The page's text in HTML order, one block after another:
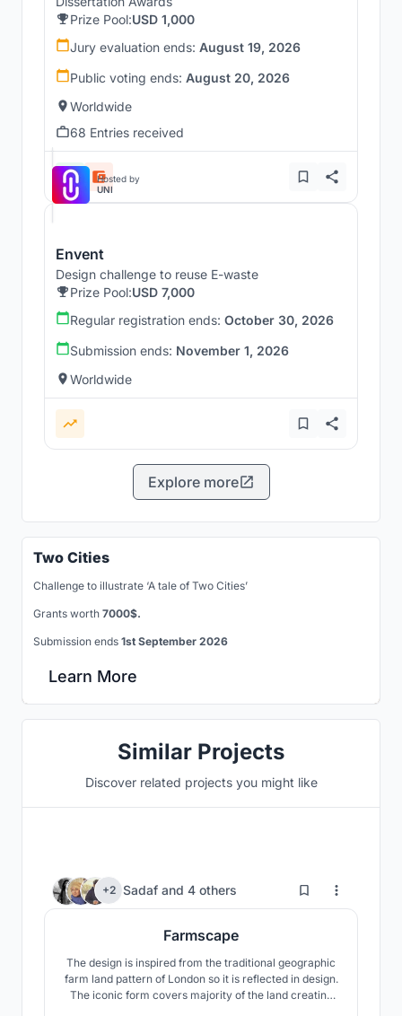
Prize Pool:USD 1,000
Jury evaluation ends: August 19, 2026
Public voting ends: August 20, 2026
Worldwide
68 Entries received
Hosted by
UNI
Envent
Design challenge to reuse E-waste
Prize Pool:USD 7,000
Regular registration ends: October 30, 2026
Submission ends: November 1, 2026
Worldwide
Explore more
Two Cities
Challenge to illustrate ‘A tale of Two Cities’
Grants worth 7000$.
Submission ends 1st September 2026
Learn More
Similar Projects
Discover related projects you might like
+2 Sadaf and 4 others 499
Farmscape
The design is inspired from the traditional geographic
farm land pattern of London so it is reflected in design.
The iconic form covers majority of the land creating